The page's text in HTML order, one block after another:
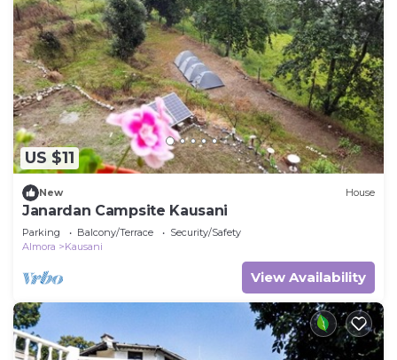
US $11
New House
Janardan Campsite Kausani
Parking Balcony/Terrace
Security/Safety
Almora
Kausani
View Availability